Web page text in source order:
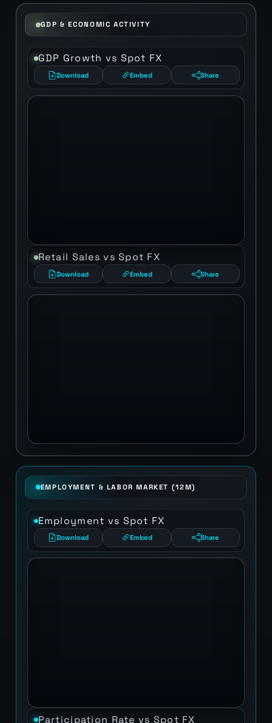
GDP & ECONOMIC ACTIVITY
GDP Growth vs Spot FX
Download Embed Share
Retail Sales vs Spot FX
Download Embed Share
EMPLOYMENT & LABOR MARKET (12M)
Employment vs Spot FX
Download Embed Share
Participation Rate vs Spot FX